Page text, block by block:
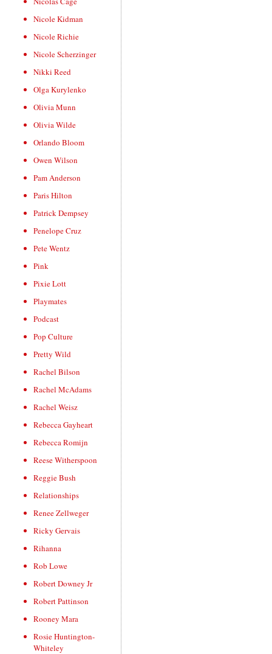
Nicole Kidman
Nicole Richie
Nicole Scherzinger
Nikki Reed
Olga Kurylenko
Olivia Munn
Olivia Wilde
Orlando Bloom
Owen Wilson
Pam Anderson
Paris Hilton
Patrick Dempsey
Penelope Cruz
Pete Wentz
Pink
Pixie Lott
Playmates
Podcast
Pop Culture
Pretty Wild
Rachel Bilson
Rachel McAdams
Rachel Weisz
Rebecca Gayheart
Rebecca Romijn
Reese Witherspoon
Reggie Bush
Relationships
Renee Zellweger
Ricky Gervais
Rihanna
Rob Lowe
Robert Downey Jr
Robert Pattinson
Rooney Mara
Rosie Huntington-
Whiteley